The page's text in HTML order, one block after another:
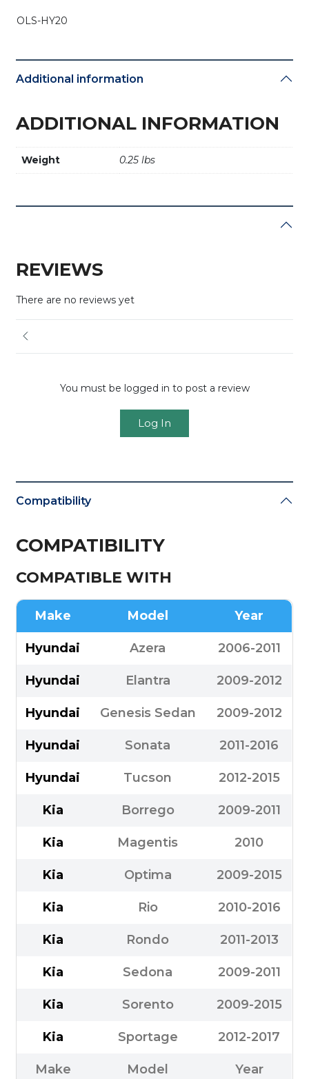
OLS-HY20
Additional information
ADDITIONAL INFORMATION
Weight 0.25 lbs
REVIEWS
There are no reviews yet
You must be logged in to post a review
Log In
Compatibility
COMPATIBILITY
COMPATIBLE WITH
Make Model Year
Hyundai Azera 2006-2011
Hyundai Elantra 2009-2012
Hyundai Genesis Sedan 2009-2012
Hyundai Sonata 2011-2016
Hyundai Tucson 2012-2015
Kia Borrego 2009-2011
Kia Magentis 2010
Kia Optima 2009-2015
Kia Rio 2010-2016
Kia Rondo 2011-2013
Kia Sedona 2009-2011
Kia Sorento 2009-2015
Kia Sportage 2012-2017
Make Model Year